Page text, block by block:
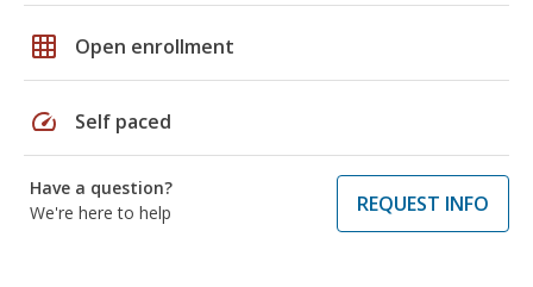
grid_on Open enrollment
speed Self paced
Have a question?
We're here to help
REQUEST INFO